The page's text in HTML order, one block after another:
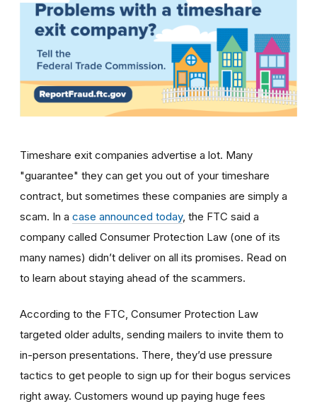
Timeshare exit companies advertise a lot. Many
"guarantee" they can get you out of your timeshare
contract, but sometimes these companies are simply a
scam. In a case announced today, the FTC said a
company called Consumer Protection Law (one of its
many names) didn’t deliver on all its promises. Read on
to learn about staying ahead of the scammers.
According to the FTC, Consumer Protection Law
targeted older adults, sending mailers to invite them to
in-person presentations. There, they’d use pressure
tactics to get people to sign up for their bogus services
right away. Customers wound up paying huge fees